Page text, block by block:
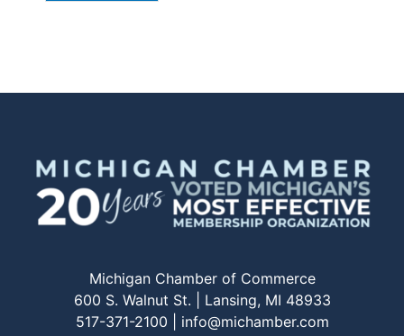
Michigan Chamber of Commerce
600 S. Walnut St. | Lansing, MI 48933
517-371-2100 | info@michamber.com